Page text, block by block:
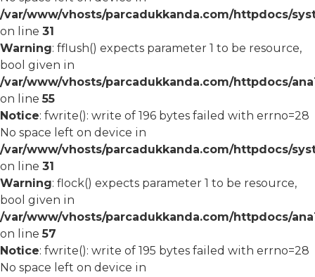
/var/www/vhosts/parcadukkanda.com/httpdocs/
on line 31
Warning: fflush() expects parameter 1 to be resource,
bool given in
/var/www/vhosts/parcadukkanda.com/httpdocs/
on line55
Notice: fwrite(): write of 196 bytes failed with errno=28
No space left on device in
/var/www/vhosts/parcadukkanda.com/httpdocs/
on line 31
Warning: flock() expects parameter 1 to be resource,
bool given in
/var/www/vhosts/parcadukkanda.com/httpdocs/
on line57
Notice: fwrite(): write of 195 bytes failed with errno=28
No space left on device in